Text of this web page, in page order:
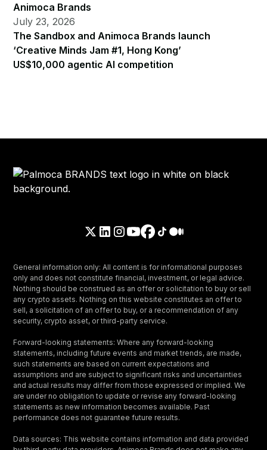
Animoca Brands
July 23, 2026
The Sandbox and Animoca Brands launch
‘Creative Minds Jam #1, Hong Kong’
US$10,000 agentic AI competition
General information only: All content is for informational purposes
only and does not constitute financial, investment, or legal advice.
Nothing should be construed as an offer or solicitation to buy or sell
any crypto assets. Nothing on this website constitutes an offer to
sell, a solicitation of an offer to buy, or a recommendation of any
security, crypto asset, or third-party service.
Forward-looking statements: Where any forward-looking
statements, including future events and market trends, are made,
such statements are based on current expectations and
assumptions and are subject to significant risks and uncertainties
and actual results may differ from those expressed or implied. We
are under no obligation to update or revise any forward-looking
statements as new information becomes available. Past
performance does not guarantee future results.
Data sources: This website contains information and data provided